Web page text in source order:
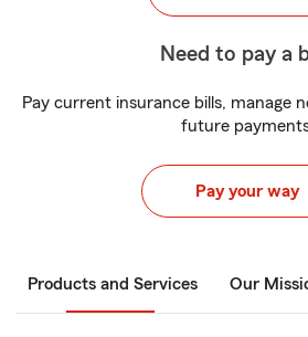
Need to pay a
Pay current insurance bills, manage
future
Pay your way
Products and Services Our